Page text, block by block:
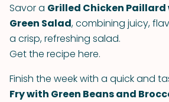
Savor a Grilled Chicken
Green Salad, combining juicy,
a crisp, refreshing salad.
Get the recipe here.
Finish the week with a quick and
Fry with Green Beans and